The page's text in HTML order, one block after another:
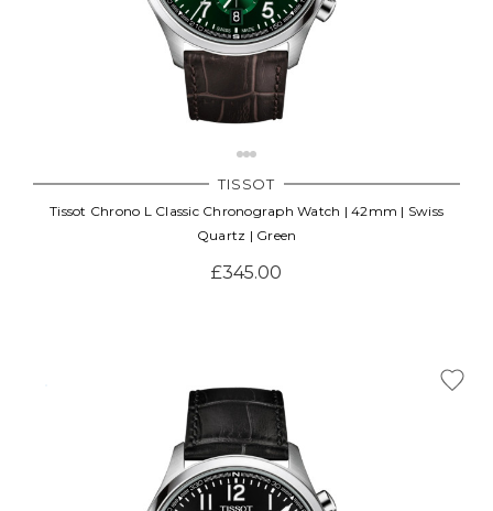
TISSOT
Tissot Chrono L Classic Chronograph Watch | 42mm | Swiss
Quartz | Green
£345.00